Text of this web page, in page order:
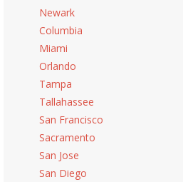
Newark
Columbia
Miami
Orlando
Tampa
Tallahassee
San Francisco
Sacramento
San Jose
San Diego